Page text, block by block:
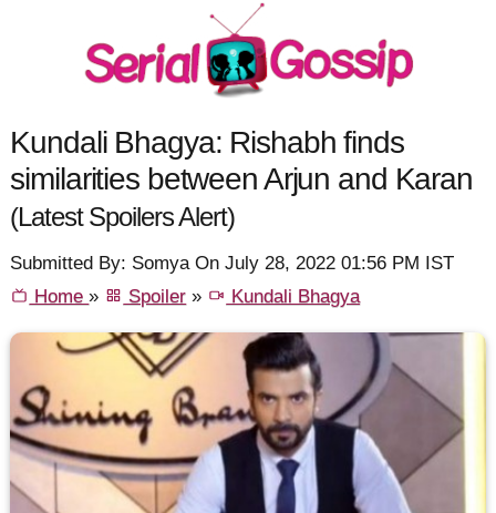
Kundali Bhagya: Rishabh finds
similarities between Arjun and Karan
(Latest Spoilers Alert)
Submitted By: Somya On July 28, 2022 01:56 PM IST
Home» Spoiler » Kundali Bhagya